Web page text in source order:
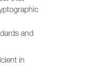
and
in